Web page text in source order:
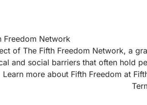
Freedom Network
of The Fifth Freedom Network, a
and social barriers that often hold
more about Fifth Freedom at